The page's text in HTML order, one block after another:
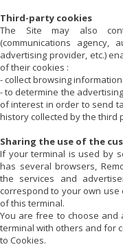
Third-party cookies
The Site may also
(communications agency,
advertising provider, etc.)
of their cookies :
- collect browsing
- to determine the
of interest in order to send
history collected by the third
Sharing the use of the
If your terminal is used by
has several browsers,
the services and
correspond to your own
of this terminal.
You are free to choose
terminal with others and for
to Cookies.